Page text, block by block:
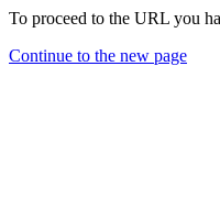
To proceed to the URL you
Continue to the new page